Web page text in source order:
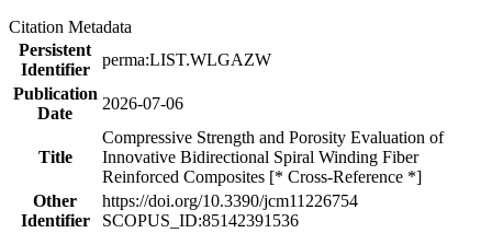
Citation Metadata
Persistent
Identifier
perma:LIST.WLGAZW
Publication
Date
2026-07-06
Title
Compressive Strength and Porosity Evaluation of
Innovative Bidirectional Spiral Winding Fiber
Reinforced Composites [* Cross-Reference *]
Other
Identifier
https://doi.org/10.3390/jcm11226754
SCOPUS_ID:85142391536